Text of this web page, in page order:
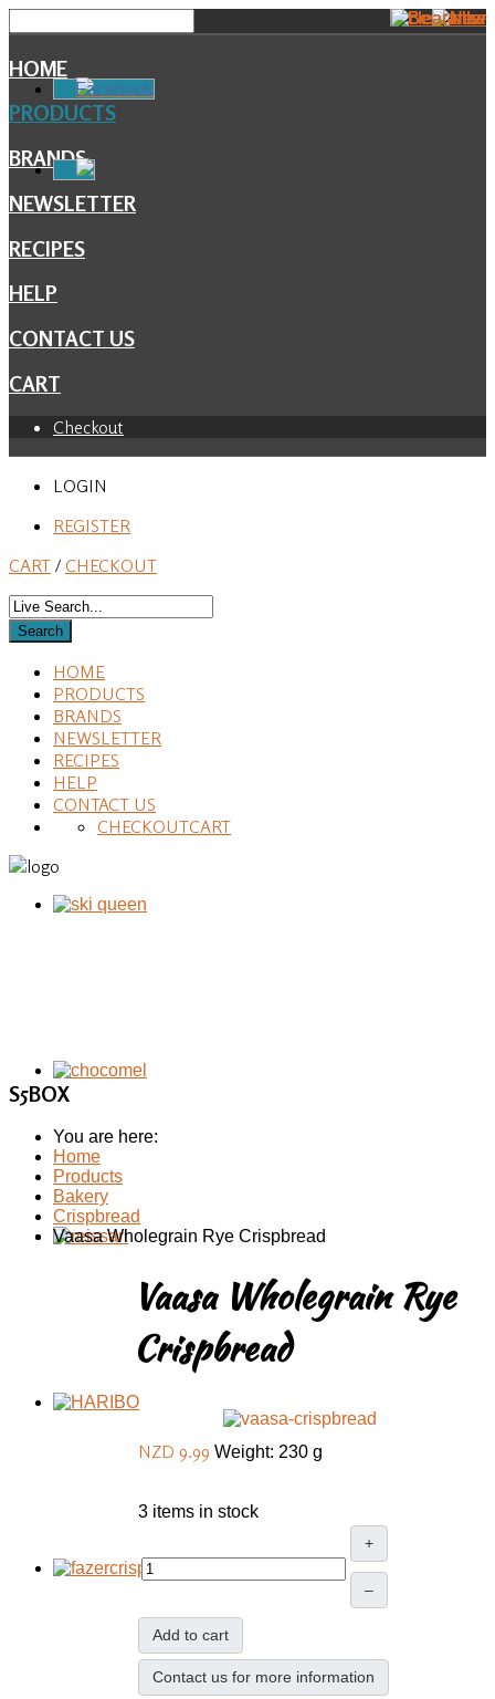
HOME
PRODUCTS
BRANDS
NEWSLETTER
RECIPES
HELP
CONTACT US
CART
Checkout
LOGIN
REGISTER
CART / CHECKOUT
HOME
PRODUCTS
BRANDS
NEWSLETTER
RECIPES
HELP
CONTACT US
CART
CHECKOUT
S5BOX
You are here:
Home
Products
Bakery
Crispbread
Vaasa Wholegrain Rye Crispbread
Vaasa Wholegrain Rye
Crispbread
NZD 9.99 Weight: 230 g
3 items in stock
+
–
Add to cart
Contact us for more information
Facebook